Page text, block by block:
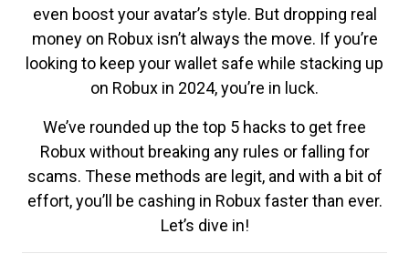
even boost your avatar’s style. But dropping real
money on Robux isn’t always the move. If you’re
looking to keep your wallet safe while stacking up
on Robux in 2024, you’re in luck.
We’ve rounded up the top 5 hacks to get free
Robux without breaking any rules or falling for
scams. These methods are legit, and with a bit of
effort, you’ll be cashing in Robux faster than ever.
Let’s dive in!